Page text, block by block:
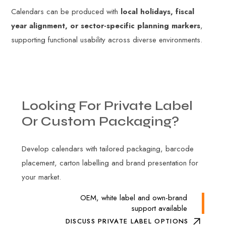
Calendars can be produced with local holidays, fiscal
year alignment, or sector-specific planning markers,
supporting functional usability across diverse environments.
Looking For Private Label
Or Custom Packaging?
Develop calendars with tailored packaging, barcode
placement, carton labelling and brand presentation for
your market.
OEM, white label and own-brand
support available
DISCUSS PRIVATE LABEL OPTIONS